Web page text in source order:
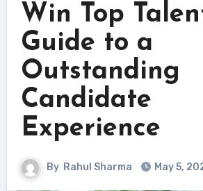
Win Top
Guide to a
Outstanding
Candidate
Experience
By Rahul Sharma May 5,